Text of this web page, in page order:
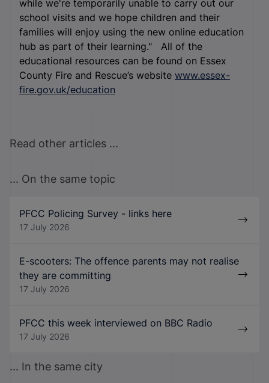
while we're temporarily unable to carry out our
school visits and we hope children and their
families will enjoy using the new online education
hub as part of their learning." All of the
educational resources can be found on Essex
County Fire and Rescue’s website www.essex-
fire.gov.uk/education
Read other articles ...
... On the same topic
PFCC Policing Survey - links here
17 July 2026
E-scooters: The offence parents may not realise
they are committing
17 July 2026
PFCC this week interviewed on BBC Radio
17 July 2026
... In the same city